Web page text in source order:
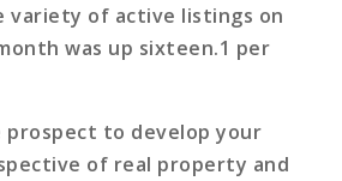
variety of active listings on
was up sixteen.1 per
prospect to develop your
of real property and